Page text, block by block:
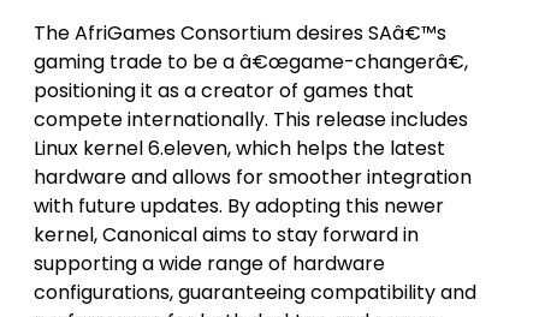
The AfriGames Consortium desires SAâ€™s
gaming trade to be a â€œgame-changerâ€,
positioning it as a creator of games that
compete internationally. This release includes
Linux kernel 6.eleven, which helps the latest
hardware and allows for smoother integration
with future updates. By adopting this newer
kernel, Canonical aims to stay forward in
supporting a wide range of hardware
configurations, guaranteeing compatibility and